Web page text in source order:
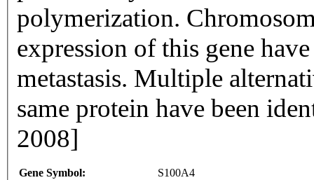
polymerization.
expression of this gene
metastasis. Multiple
same protein have been
2008]
Gene Symbol:
S100A4